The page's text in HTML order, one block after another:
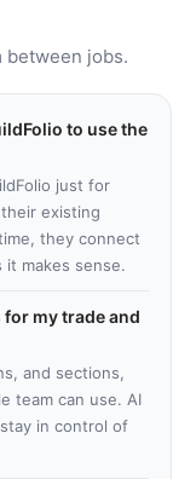
between jobs.
to use the
just for
existing
they connect
it makes sense.
my trade and
and sections,
team can use. AI
in control of